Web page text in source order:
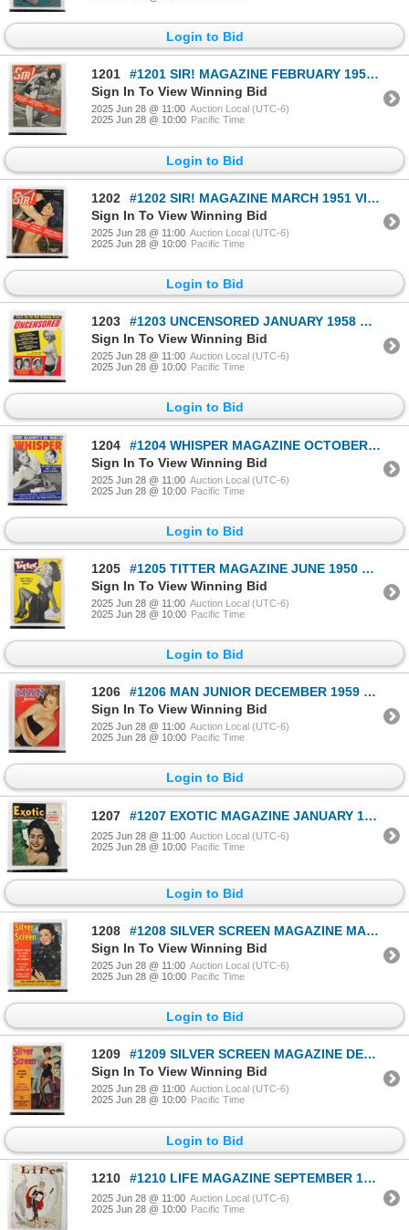
Login to Bid
1201
#1201 SIR! MAGAZINE FEBRUARY 1950 VINTAGE
Sign In To View Winning Bid
2025 Jun 28 @ 11:00 Auction Local (UTC-6)
2025 Jun 28 @ 10:00 Pacific Time
Login to Bid
1202
#1202 SIR! MAGAZINE MARCH 1951 VINTAGE
Sign In To View Winning Bid
2025 Jun 28 @ 11:00 Auction Local (UTC-6)
2025 Jun 28 @ 10:00 Pacific Time
Login to Bid
1203
#1203 UNCENSORED JANUARY 1958 MAGAZINE VINTAGE
Sign In To View Winning Bid
2025 Jun 28 @ 11:00 Auction Local (UTC-6)
2025 Jun 28 @ 10:00 Pacific Time
Login to Bid
1204
#1204 WHISPER MAGAZINE OCTOBER 1957 VINTAGE
Sign In To View Winning Bid
2025 Jun 28 @ 11:00 Auction Local (UTC-6)
2025 Jun 28 @ 10:00 Pacific Time
Login to Bid
1205
#1205 TITTER MAGAZINE JUNE 1950 VINTAGE
Sign In To View Winning Bid
2025 Jun 28 @ 11:00 Auction Local (UTC-6)
2025 Jun 28 @ 10:00 Pacific Time
Login to Bid
1206
#1206 MAN JUNIOR DECEMBER 1959 MAGAZINE VINTAGE
Sign In To View Winning Bid
2025 Jun 28 @ 11:00 Auction Local (UTC-6)
2025 Jun 28 @ 10:00 Pacific Time
Login to Bid
1207 #1207 EXOTIC MAGAZINE JANUARY 1950
2025 Jun 28 @ 11:00 Auction Local (UTC-6)
2025 Jun 28 @ 10:00 Pacific Time
Login to Bid
1208
#1208 SILVER SCREEN MAGAZINE MARCH 1943 WW2
Sign In To View Winning Bid
2025 Jun 28 @ 11:00 Auction Local (UTC-6)
2025 Jun 28 @ 10:00 Pacific Time
Login to Bid
1209
#1209 SILVER SCREEN MAGAZINE DECEMBER 1944 WW2
Sign In To View Winning Bid
2025 Jun 28 @ 11:00 Auction Local (UTC-6)
2025 Jun 28 @ 10:00 Pacific Time
Login to Bid
1210 #1210 LIFE MAGAZINE SEPTEMBER 1930 EARLY
2025 Jun 28 @ 11:00 Auction Local (UTC-6)
2025 Jun 28 @ 10:00 Pacific Time